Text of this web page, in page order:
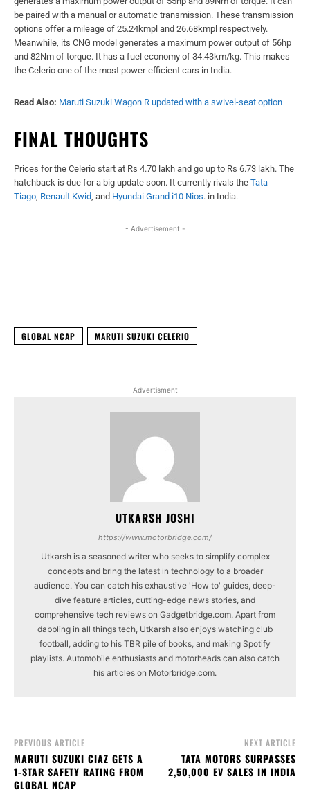
be paired with a manual or automatic transmission. These transmission
options offer a mileage of 25.24kmpl and 26.68kmpl respectively.
Meanwhile, its CNG model generates a maximum power output of 56hp
and 82Nm of torque. It has a fuel economy of 34.43km/kg. This makes
the Celerio one of the most power-efficient cars in India.
Read Also: Maruti Suzuki Wagon R updated with a swivel-seat option
FINAL THOUGHTS
Prices for the Celerio start at Rs 4.70 lakh and go up to Rs 6.73 lakh. The
hatchback is due for a big update soon. It currently rivals the Tata
Tiago, Renault Kwid, and Hyundai Grand i10 Nios. in India.
- Advertisement -
GLOBAL NCAP MARUTI SUZUKI CELERIO
Advertisment
UTKARSH JOSHI
https://www.motorbridge.com/
Utkarsh is a seasoned writer who seeks to simplify complex
concepts and bring the latest in technology to a broader
audience. You can catch his exhaustive 'How to' guides, deep-
dive feature articles, cutting-edge news stories, and
comprehensive tech reviews on Gadgetbridge.com. Apart from
dabbling in all things tech, Utkarsh also enjoys watching club
football, adding to his TBR pile of books, and making Spotify
playlists. Automobile enthusiasts and motorheads can also catch
his articles on Motorbridge.com.
PREVIOUS ARTICLE
MARUTI SUZUKI CIAZ GETS A
1-STAR SAFETY RATING FROM
GLOBAL NCAP
NEXT ARTICLE
TATA MOTORS SURPASSES
2,50,000 EV SALES IN INDIA